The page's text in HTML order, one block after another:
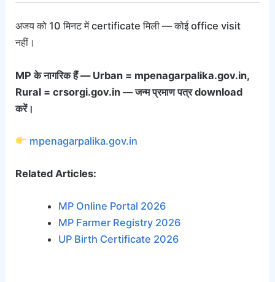
अजय को 10 मिनट में certificate मिली — कोई office visit
नहीं।
MP के नागरिक हैं — Urban = mpenagarpalika.gov.in,
Rural = crsorgi.gov.in — जन्म प्रमाण पत्र download
करें।
mpenagarpalika.gov.in
Related Articles:
MP Online Portal 2026
MP Farmer Registry 2026
UP Birth Certificate 2026